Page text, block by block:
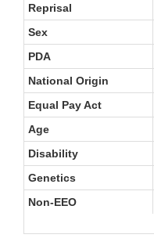
Reprisal
Sex
PDA
National Origin
Equal Pay Act
Age
Disability
Genetics
Non-EEO